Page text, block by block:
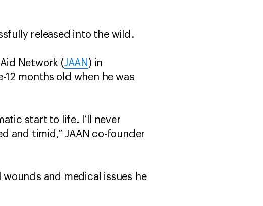
released into the wild.
Network (JAAN ) in
12 months old when he was
start to life. I’ll never
and timid,” JAAN co-founder
and medical issues he